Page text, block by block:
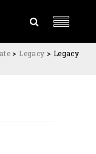
> Legacy > Legacy